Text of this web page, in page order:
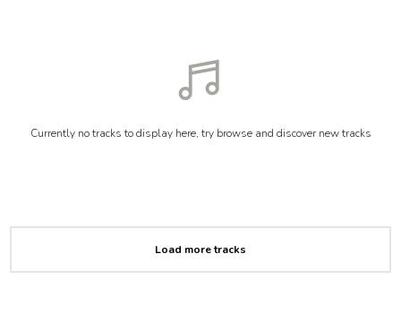
Currently no tracks to display here, try browse and discover new tracks
Load more tracks